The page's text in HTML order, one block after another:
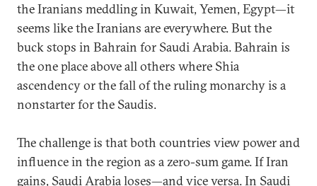
the Iranians meddling in Kuwait, Yemen, Egypt—it
seems like the Iranians are everywhere. But the
buck stops in Bahrain for Saudi Arabia. Bahrain is
the one place above all others where Shia
ascendency or the fall of the ruling monarchy is a
nonstarter for the Saudis.
The challenge is that both countries view power and
influence in the region as a zero-sum game. If Iran
gains, Saudi Arabia loses—and vice versa. In Saudi